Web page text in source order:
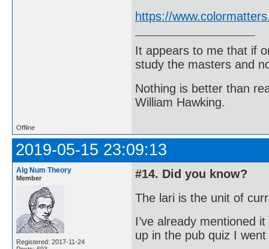
https://
It appears to me that if
study the masters and
Nothing is better than
William Hawking.
Offline
2019-05-15 23:09:13
Alg Num Theory
Member
Registered: 2017-11-24
#14. Did you know?
The lari is the unit of
I’ve already mentioned it
up in the pub quiz I